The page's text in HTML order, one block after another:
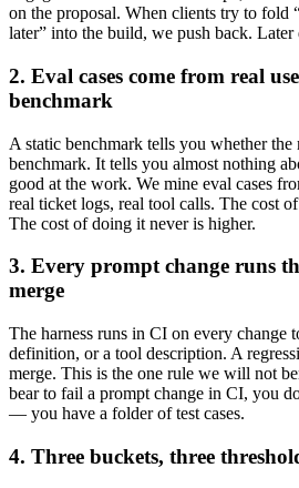
on the proposal. When clients try to fold
later” into the build, we push back. Later
2. Eval cases come from real
benchmark
A static benchmark tells you whether the
benchmark. It tells you almost nothing
good at the work. We mine eval cases
real ticket logs, real tool calls. The cost
The cost of doing it never is higher.
3. Every prompt change runs
merge
The harness runs in CI on every change
definition, or a tool description. A
merge. This is the one rule we will not
bear to fail a prompt change in CI, you
— you have a folder of test cases.
4. Three buckets, three